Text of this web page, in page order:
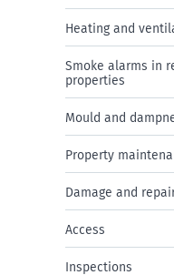
Heating and
Smoke alarms in
properties
Mould and
Property
Damage and
Access
Inspections